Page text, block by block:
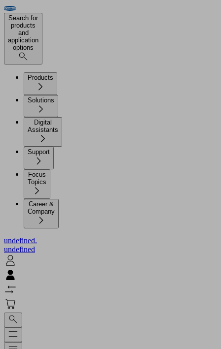
Search for
products
and
application
options
Products
Solutions
Digital
Assistants
Support
Focus
Topics
Career &
Company
undefined.
undefined